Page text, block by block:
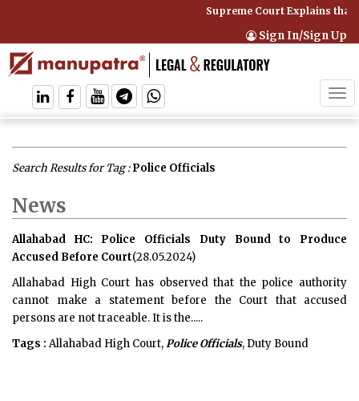
Supreme Court Explains that
Sign In/Sign Up
Search Results for Tag :Police Officials
News
Allahabad HC: Police Officials Duty Bound to Produce
Accused Before Court(28.05.2024)
Allahabad High Court has observed that the police authority
cannot make a statement before the Court that accused
persons are not traceable. It is the.....
Tags : Allahabad High Court,Police Officials, Duty Bound